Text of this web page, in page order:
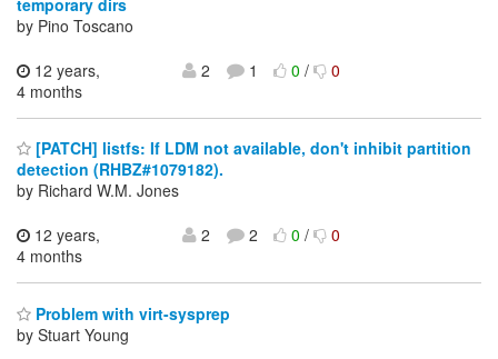
by Pino Toscano
12 years,
4 months
2 1 0/ 0
[PATCH] listfs: If LDM not available, don't inhibit partition
detection (RHBZ#1079182).
by Richard W.M. Jones
12 years,
4 months
2 2 0/ 0
Problem with virt-sysprep
by Stuart Young